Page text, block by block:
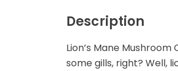
Mushroom Capsule
Polkadot Mushroom
Description
Lion’s Mane
some gills, right? Well,